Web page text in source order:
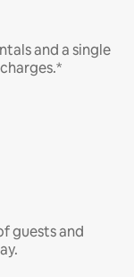
and a single
guests and